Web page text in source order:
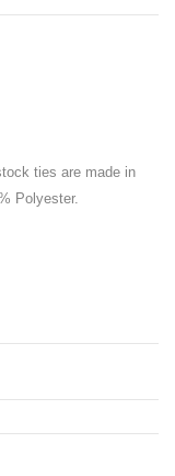
ties are made in
Polyester.